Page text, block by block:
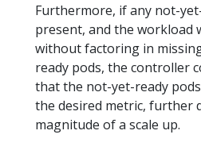
Furthermore, if any not-
present, and the workload
without factoring in
ready pods, the controller
that the not-yet-ready
the desired metric, further
magnitude of a scale up.